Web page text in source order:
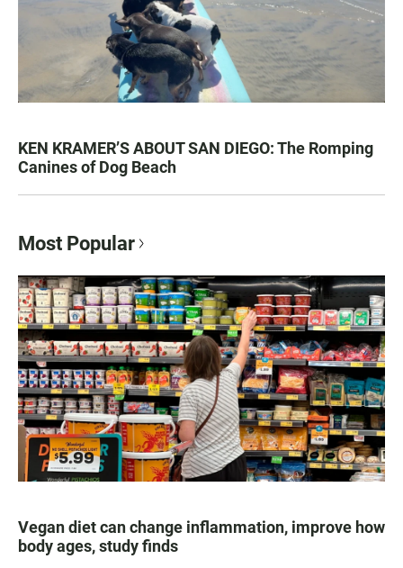
KEN KRAMER’S ABOUT SAN DIEGO: The Romping
Canines of Dog Beach
Most Popular
Vegan diet can change inflammation, improve how
body ages, study finds